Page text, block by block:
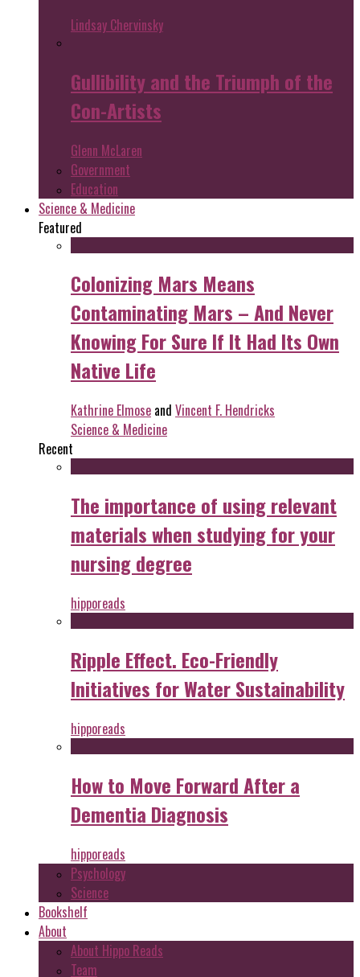
Lindsay Chervinsky
Gullibility and the Triumph of the
Con-Artists
Glenn McLaren
Government
Education
Science & Medicine
Featured
Colonizing Mars Means
Contaminating Mars – And Never
Knowing For Sure If It Had Its Own
Native Life
Kathrine Elmose and Vincent F. Hendricks
Science & Medicine
Recent
The importance of using relevant
materials when studying for your
nursing degree
hipporeads
Ripple Effect. Eco-Friendly
Initiatives for Water Sustainability
hipporeads
How to Move Forward After a
Dementia Diagnosis
hipporeads
Psychology
Science
Bookshelf
About
About Hippo Reads
Team